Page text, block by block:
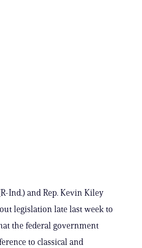
Ind.) and Rep. Kevin Kiley
legislation late last week to
the federal government
to classical and